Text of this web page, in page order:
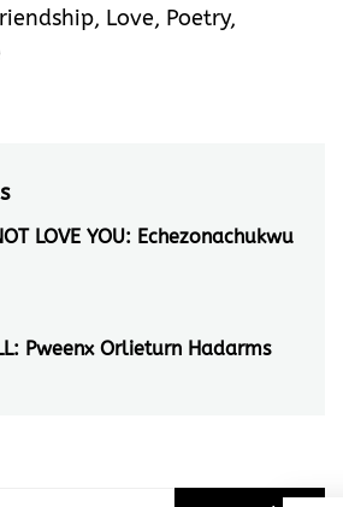
, Love, Poetry,
LOVE YOU: Echezonachukwu
Pweenx Orlieturn Hadarms